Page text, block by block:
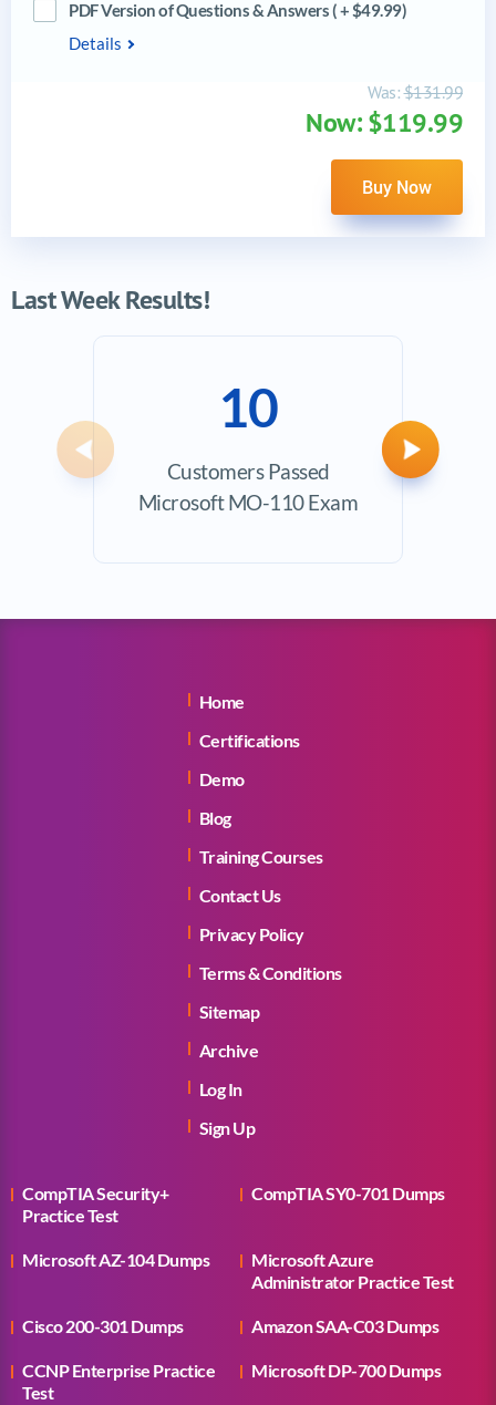
PDF Version of Questions & Answers ( + $49.99)
Details
Was:$131.99
Now: $119.99
Buy Now
Last Week Results!
10
Customers Passed
Microsoft MO-110 Exam
Previous Next
Home
Certifications
Demo
Blog
Training Courses
Contact Us
Privacy Policy
Terms & Conditions
Sitemap
Archive
Log In
Sign Up
CompTIA Security+
Practice Test
CompTIA SY0-701 Dumps
Microsoft AZ-104 Dumps
Microsoft Azure
Administrator Practice Test
Cisco 200-301 Dumps Amazon SAA-C03 Dumps
CCNP Enterprise Practice
Test
Microsoft DP-700 Dumps